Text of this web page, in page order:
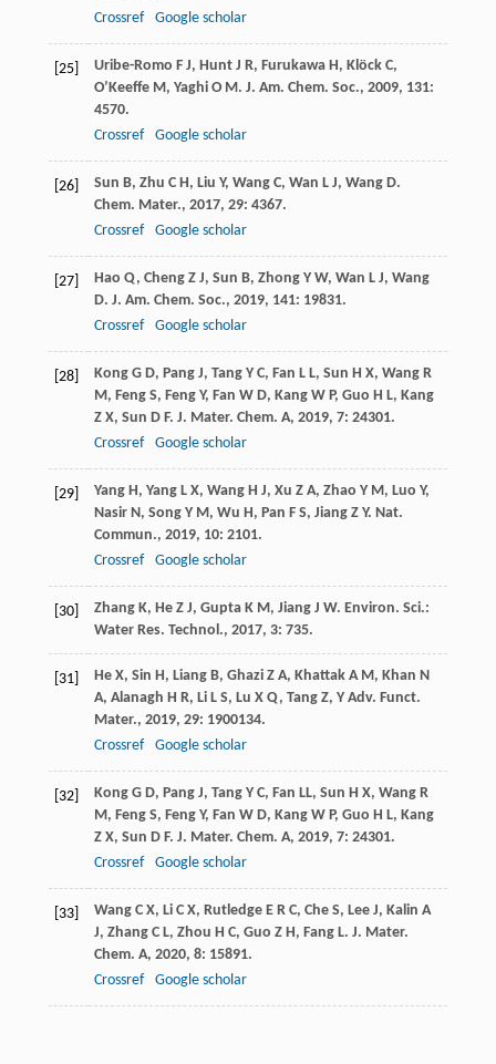
Crossref
Google scholar
[25] Uribe-Romo F J, Hunt J R, Furukawa H, Klöck C,
O’Keeffe M, Yaghi O M. J. Am. Chem. Soc., 2009, 131:
4570.
Crossref
Google scholar
[26] Sun B, Zhu C H, Liu Y, Wang C, Wan L J, Wang D.
Chem. Mater., 2017, 29: 4367.
Crossref
Google scholar
[27] Hao Q, Cheng Z J, Sun B, Zhong Y W, Wan L J, Wang
D. J. Am. Chem. Soc., 2019, 141: 19831.
Crossref
Google scholar
[28] Kong G D, Pang J, Tang Y C, Fan L L, Sun H X, Wang R
M, Feng S, Feng Y, Fan W D, Kang W P, Guo H L, Kang
Z X, Sun D F. J. Mater. Chem. A, 2019, 7: 24301.
Crossref
Google scholar
[29] Yang H, Yang L X, Wang H J, Xu Z A, Zhao Y M, Luo Y,
Nasir N, Song Y M, Wu H, Pan F S, Jiang Z Y. Nat.
Commun., 2019, 10: 2101.
Crossref
Google scholar
[30] Zhang K, He Z J, Gupta K M, Jiang J W. Environ. Sci.:
Water Res. Technol., 2017, 3: 735.
[31] He X, Sin H, Liang B, Ghazi Z A, Khattak A M, Khan N
A, Alanagh H R, Li L S, Lu X Q, Tang Z, Y Adv. Funct.
Mater., 2019, 29: 1900134.
Crossref
Google scholar
[32] Kong G D, Pang J, Tang Y C, Fan LL, Sun H X, Wang R
M, Feng S, Feng Y, Fan W D, Kang W P, Guo H L, Kang
Z X, Sun D F. J. Mater. Chem. A, 2019, 7: 24301.
Crossref
Google scholar
[33] Wang C X, Li C X, Rutledge E R C, Che S, Lee J, Kalin A
J, Zhang C L, Zhou H C, Guo Z H, Fang L. J. Mater.
Chem. A, 2020, 8: 15891.
Crossref
Google scholar